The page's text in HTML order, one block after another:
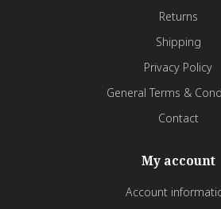
Returns
Shipping
Privacy Policy
General Terms &
Contact
My account
Account